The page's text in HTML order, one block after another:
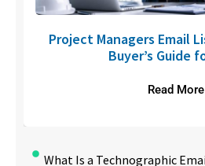
Project Managers Email
Buyer’s Guide
Read More
What Is a Technographic